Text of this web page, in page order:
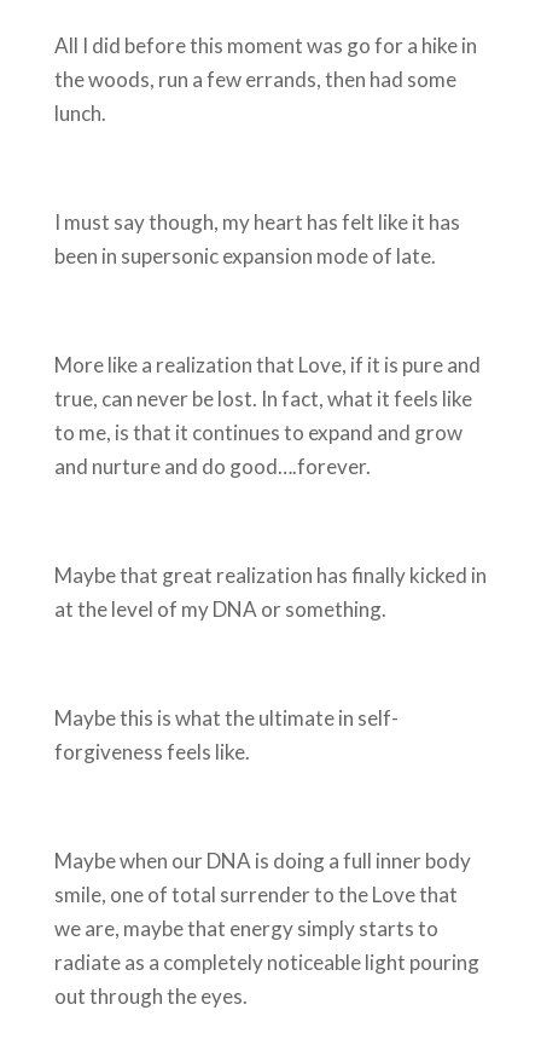
All I did before this moment was go for a hike in
the woods, run a few errands, then had some
lunch.
I must say though, my heart has felt like it has
been in supersonic expansion mode of late.
More like a realization that Love, if it is pure and
true, can never be lost. In fact, what it feels like
to me, is that it continues to expand and grow
and nurture and do good….forever.
Maybe that great realization has finally kicked in
at the level of my DNA or something.
Maybe this is what the ultimate in self-
forgiveness feels like.
Maybe when our DNA is doing a full inner body
smile, one of total surrender to the Love that
we are, maybe that energy simply starts to
radiate as a completely noticeable light pouring
out through the eyes.